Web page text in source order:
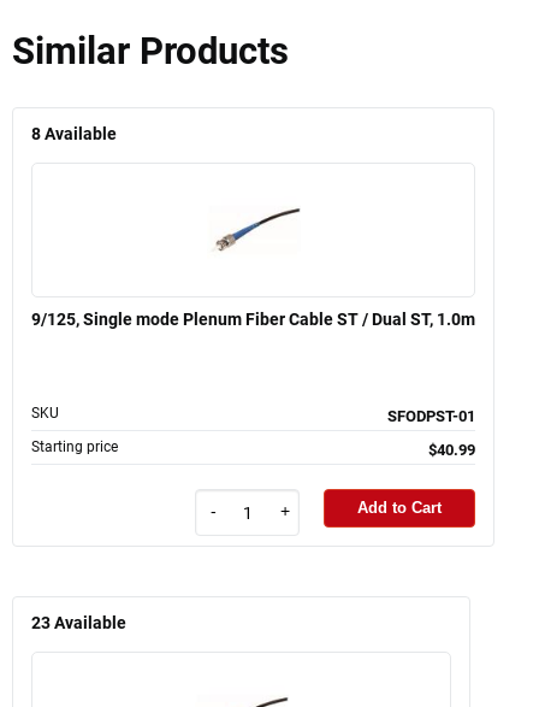
Similar Products
8Available
9/125, Single mode Plenum Fiber Cable ST / Dual ST, 1.0m
SKU SFODPST-01
Starting price $40.99
- + Add to Cart
23Available